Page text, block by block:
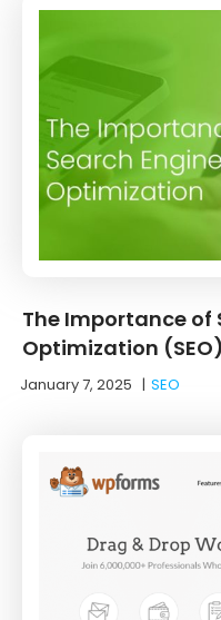
The Importance of
Optimization (SEO)
January 7, 2025 |SEO